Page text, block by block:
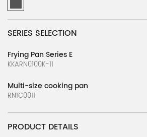
SERIES SELECTION
Frying Pan Series E
KKARN0100K-11
Multi-size cooking pan
RN1C0011
PRODUCT DETAILS